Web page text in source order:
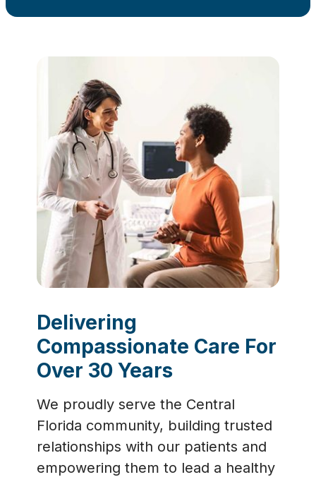
Delivering
Compassionate Care For
Over 30 Years
We proudly serve the Central
Florida community, building trusted
relationships with our patients and
empowering them to lead a healthy